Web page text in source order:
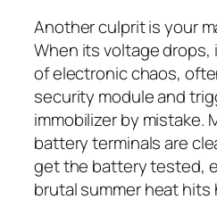
Another culprit is your
When its voltage drops,
of electronic chaos,
security module and
immobilizer by mistake.
battery terminals are
get the battery tested,
brutal summer heat hits